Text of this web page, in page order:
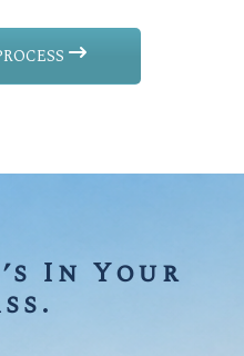
In Your